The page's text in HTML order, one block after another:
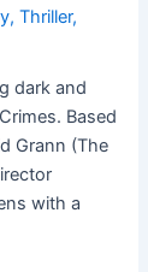
,Thriller,
dark and
Based
Grann (The
with a